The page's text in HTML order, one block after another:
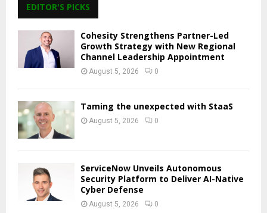
EDITOR'S PICKS
Cohesity Strengthens Partner-Led
Growth Strategy with New Regional
Channel Leadership Appointment
August 5, 2026 0
Taming the unexpected with StaaS
August 5, 2026 0
ServiceNow Unveils Autonomous
Security Platform to Deliver AI-Native
Cyber Defense
August 5, 2026 0